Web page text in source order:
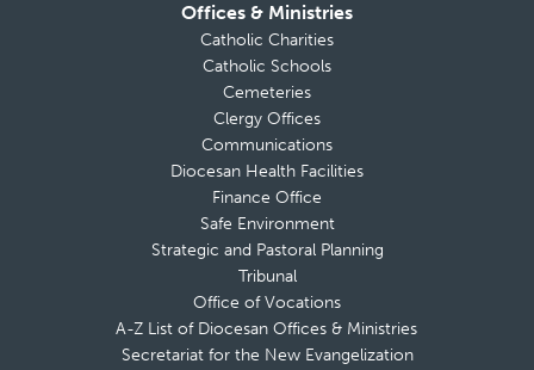
Offices & Ministries
Catholic Charities
Catholic Schools
Cemeteries
Clergy Offices
Communications
Diocesan Health Facilities
Finance Office
Safe Environment
Strategic and Pastoral Planning
Tribunal
Office of Vocations
A-Z List of Diocesan Offices & Ministries
Secretariat for the New Evangelization